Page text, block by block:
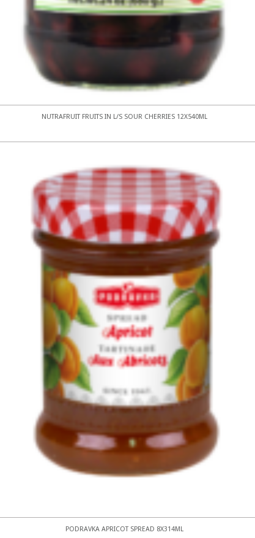
NUTRAFRUIT FRUITS IN L/S SOUR CHERRIES 12X540ML
PODRAVKA APRICOT SPREAD 8X314ML